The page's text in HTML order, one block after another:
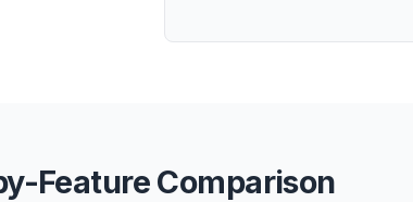
Feature Comparison